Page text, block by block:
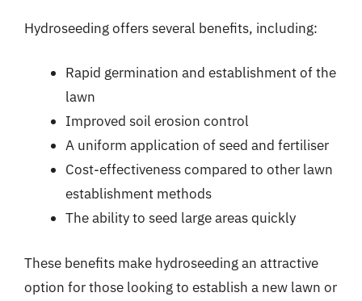
Hydroseeding offers several benefits, including:
Rapid germination and establishment of the
lawn
Improved soil erosion control
A uniform application of seed and fertiliser
Cost-effectiveness compared to other lawn
establishment methods
The ability to seed large areas quickly
These benefits make hydroseeding an attractive
option for those looking to establish a new lawn or